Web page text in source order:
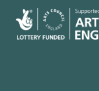
Arts
Council
England